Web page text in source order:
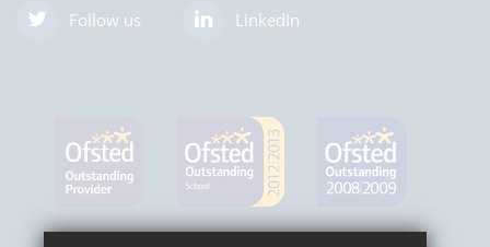
Follow us LinkedIn